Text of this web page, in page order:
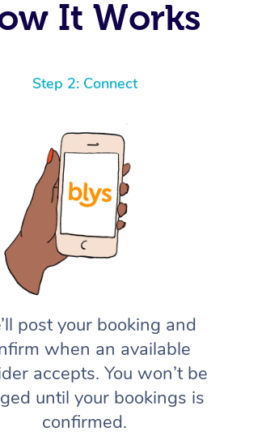
It Works
Step 2: Connect
post your booking and
when an available
accepts. You won’t be
until your bookings is
confirmed.